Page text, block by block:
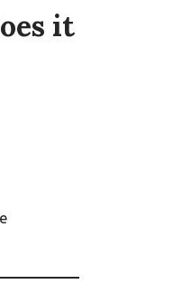
it